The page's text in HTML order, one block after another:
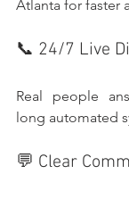
Atlanta for faster
📞 24/7 Live
Real people
long automated
💬 Clear